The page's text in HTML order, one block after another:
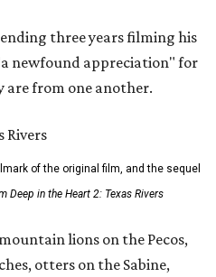
three years filming his
newfound appreciation" for
are from one another.
of the original film, and the sequel
Deep in the Heart 2: Texas Rivers
lions on the Pecos,
otters on the Sabine,